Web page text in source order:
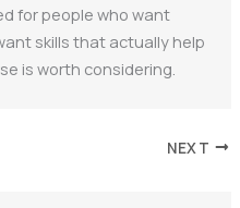
for people who want
skills that actually help
is worth considering.
NEXT